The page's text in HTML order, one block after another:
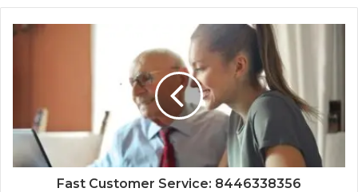
Fast Customer Service: 8446338356